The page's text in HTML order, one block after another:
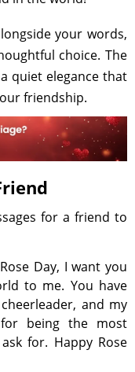
your words,
choice. The
quiet elegance that
friendship.
for a friend to
Day, I want you
to me. You have
and my
for being the most
for. Happy Rose